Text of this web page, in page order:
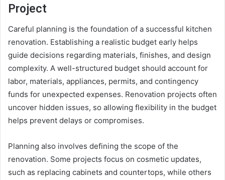
Project
Careful planning is the foundation of a successful kitchen
renovation. Establishing a realistic budget early helps
guide decisions regarding materials, finishes, and design
complexity. A well-structured budget should account for
labor, materials, appliances, permits, and contingency
funds for unexpected expenses. Renovation projects often
uncover hidden issues, so allowing flexibility in the budget
helps prevent delays or compromises.
Planning also involves defining the scope of the
renovation. Some projects focus on cosmetic updates,
such as replacing cabinets and countertops, while others